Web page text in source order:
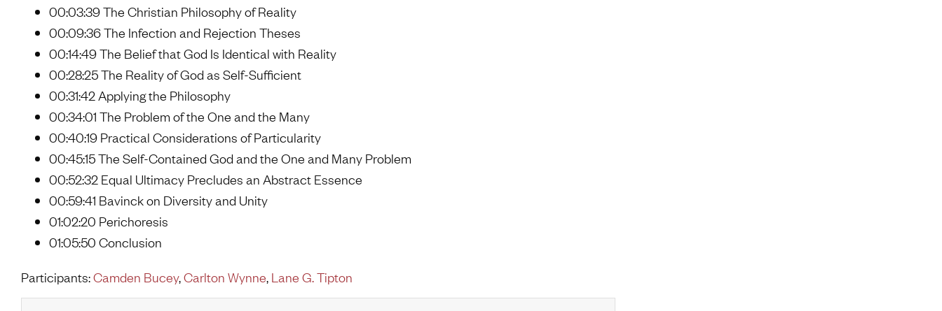
00:03:39 The Christian Philosophy of Reality
00:09:36 The Infection and Rejection Theses
00:14:49 The Belief that God Is Identical with Reality
00:28:25 The Reality of God as Self-Sufficient
00:31:42 Applying the Philosophy
00:34:01 The Problem of the One and the Many
00:40:19 Practical Considerations of Particularity
00:45:15 The Self-Contained God and the One and Many Problem
00:52:32 Equal Ultimacy Precludes an Abstract Essence
00:59:41 Bavinck on Diversity and Unity
01:02:20 Perichoresis
01:05:50 Conclusion
Participants:Camden Bucey,Carlton Wynne, Lane G. Tipton